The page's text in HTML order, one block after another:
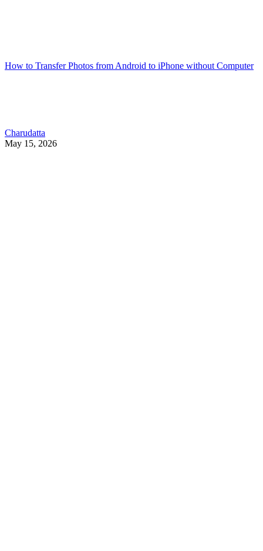
How to Transfer Photos from Android to iPhone without Computer
Charudatta
May 15, 2026